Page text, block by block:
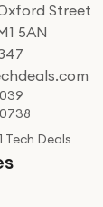
Street
5AN
Tech Deals